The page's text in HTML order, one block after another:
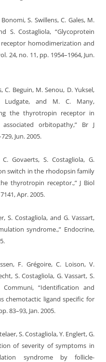
S. Swillens, C. Gales, M.
S. Costagliola, “Glycoprotein
homodimerization and
24, no. 11, pp. 1954–1964, Jun.
C. Beguin, M. Senou, D. Yuksel,
Ludgate, and M. C. Many,
the thyrotropin receptor in
orbitopathy,” Br J
Jun. 2005.
Govaerts, S. Costagliola, G.
switch in the rhodopsin family
thyrotropin receptor.,” J Biol
Apr. 2005.
S. Costagliola, and G. Vassart,
syndrome.,” Endocrine,
F. Grégoire, C. Loison, V.
S. Costagliola, G. Vassart, S.
“Identification and
chemotactic ligand specific for
83–93, Jan. 2005.
S. Costagliola, Y. Englert, G.
of severity of symptoms in
syndrome by follicle-